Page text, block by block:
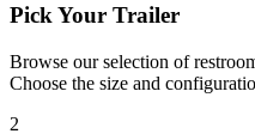
Pick Your Trailer
Browse our selection of
Choose the size and
2